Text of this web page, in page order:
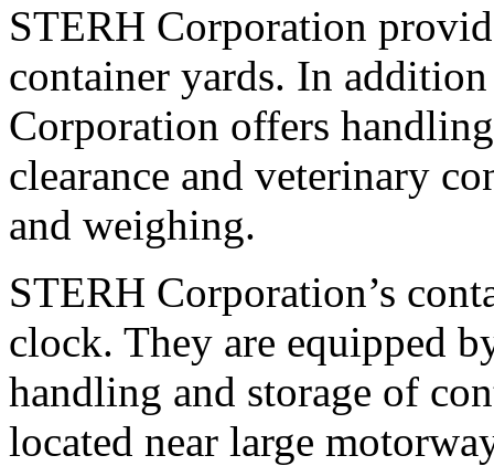
STERH Corporation
container yards. In
Corporation offers
clearance and veterinary
and weighing.
STERH Corporation’s
clock. They are equipped
handling and storage of
located near large